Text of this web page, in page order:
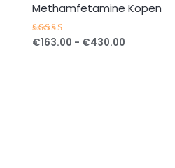
Methamfetamine Kopen
Gewaardeerd
5.00
€163.00 - €430.00